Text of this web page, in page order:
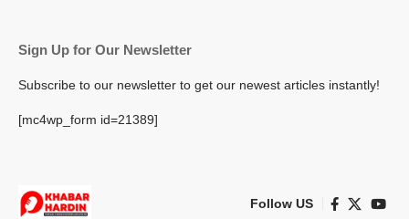
Sign Up for Our Newsletter
Subscribe to our newsletter to get our newest articles instantly!
[mc4wp_form id=21389]
Follow US